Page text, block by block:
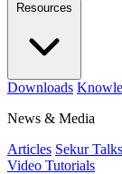
Resources
Downloads
News & Media
Articles Sekur Talks
Video Tutorials